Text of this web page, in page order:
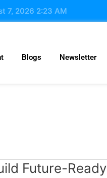
7, 2026 2:23 AM
Blogs Newsletter
Future-Ready